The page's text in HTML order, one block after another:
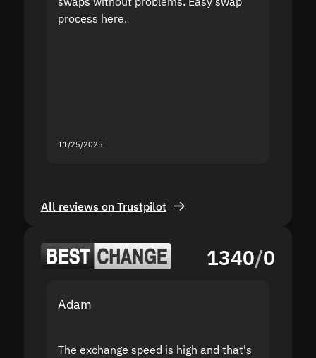
process here.
11/25/2025
All reviews on Trustpilot
1340/0
Adam
The exchange speed is high and that's